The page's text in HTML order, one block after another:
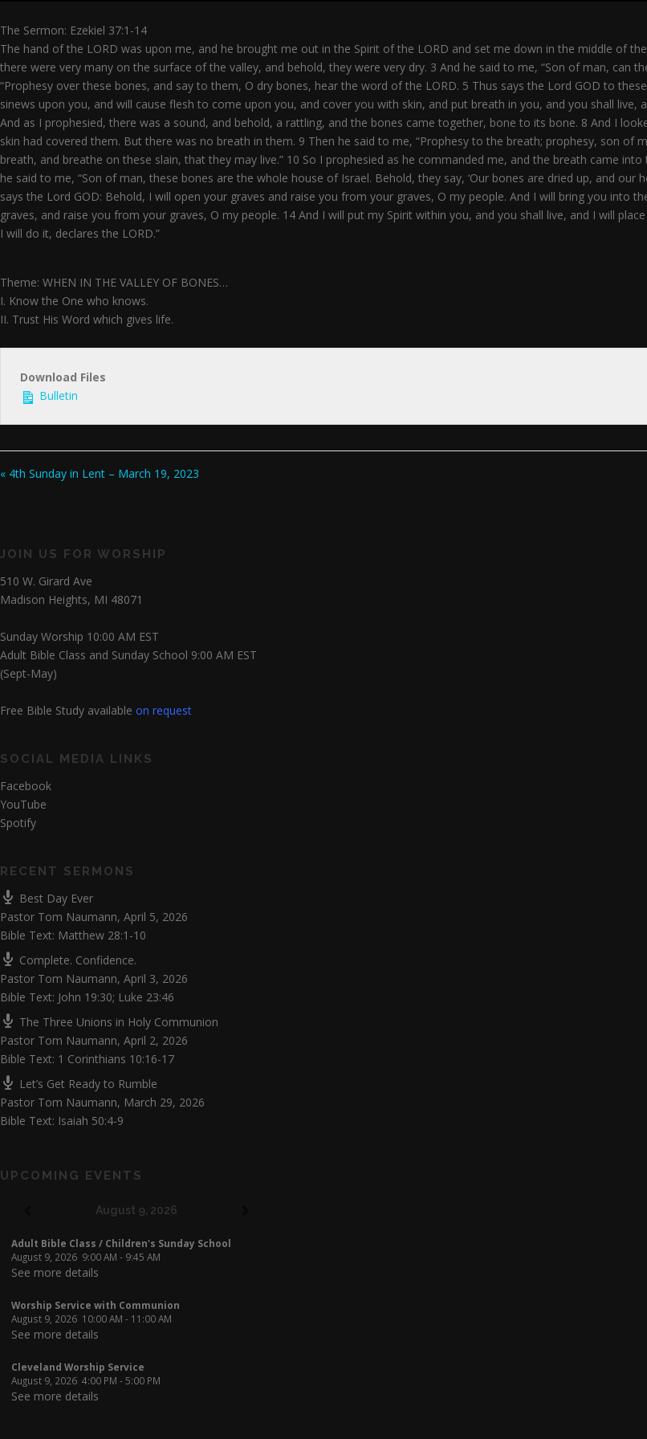
The Sermon: Ezekiel 37:1-14
The hand of the LORD was upon me, and he brought me out in the Spirit of the LORD and set me down in the middle of
there were very many on the surface of the valley, and behold, they were very dry. 3 And he said to me, “Son of man, can
“Prophesy over these bones, and say to them, O dry bones, hear the word of the LORD. 5 Thus says the Lord GOD to
sinews upon you, and will cause flesh to come upon you, and cover you with skin, and put breath in you, and you shall
And as I prophesied, there was a sound, and behold, a rattling, and the bones came together, bone to its bone. 8 And I
skin had covered them. But there was no breath in them. 9 Then he said to me, “Prophesy to the breath; prophesy, son
breath, and breathe on these slain, that they may live.” 10 So I prophesied as he commanded me, and the breath came
he said to me, “Son of man, these bones are the whole house of Israel. Behold, they say, ‘Our bones are dried up, and
says the Lord GOD: Behold, I will open your graves and raise you from your graves, O my people. And I will bring you into
graves, and raise you from your graves, O my people. 14 And I will put my Spirit within you, and you shall live, and I will
I will do it, declares the LORD.”
Theme: WHEN IN THE VALLEY OF BONES…
I. Know the One who knows.
II. Trust His Word which gives life.
Download Files
Bulletin
« 4th Sunday in Lent – March 19, 2023
JOIN US FOR WORSHIP
510 W. Girard Ave
Madison Heights, MI 48071
Sunday Worship 10:00 AM EST
Adult Bible Class and Sunday School 9:00 AM EST
(Sept-May)
Free Bible Study available on request
SOCIAL MEDIA LINKS
Facebook
YouTube
Spotify
RECENT SERMONS
Best Day Ever
Pastor Tom Naumann, April 5, 2026
Bible Text: Matthew 28:1-10
Complete. Confidence.
Pastor Tom Naumann, April 3, 2026
Bible Text: John 19:30; Luke 23:46
The Three Unions in Holy Communion
Pastor Tom Naumann, April 2, 2026
Bible Text: 1 Corinthians 10:16-17
Let’s Get Ready to Rumble
Pastor Tom Naumann, March 29, 2026
Bible Text: Isaiah 50:4-9
UPCOMING EVENTS
August 9, 2026
Adult Bible Class / Children's Sunday School
August 9, 2026 9:00 AM - 9:45 AM
See more details
Worship Service with Communion
August 9, 2026 10:00 AM - 11:00 AM
See more details
Cleveland Worship Service
August 9, 2026 4:00 PM - 5:00 PM
See more details